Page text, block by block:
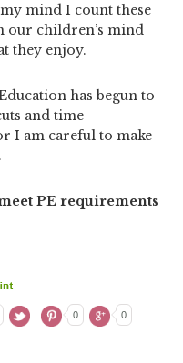
mind I count these
our children’s mind
they enjoy.
has begun to
and time
I am careful to make
PE requirements
0 0